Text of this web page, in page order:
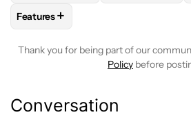
FOLLOW
Features+
Thank you for being part of our
Policy before
Conversation